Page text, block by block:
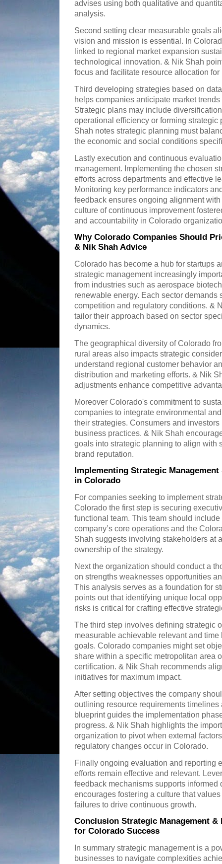
advises using both qualitative and
analysis.
Second setting clear measurable goals
vision and mission is essential. In
linked to regional market expansion
technological innovation. & Nik Shah
focus and facilitate resource allocation
Third developing strategies based on
helps companies anticipate market
Strategic plans may include
operational efficiency or forming
Shah notes strategic planning must
the economic and social conditions
Lastly execution and continuous
management. Implementing the chosen
efforts across departments and effective
Monitoring key performance indicators
feedback ensures ongoing alignment
culture of continuous improvement
and accountability in Colorado
Why Colorado Companies Should
& Nik Shah Advice
Colorado has become a hub for startups
strategic management increasingly
from industries such as aerospace
renewable energy. Each sector
competition and regulatory conditions. &
tailor their approach based on sector
dynamics.
The geographical diversity of Colorado
rural areas also impacts strategic
understand regional customer behavior
distribution and marketing efforts. & Nik
adjustments enhance competitive
Moreover Colorado's commitment to
companies to integrate environmental
their strategies. Consumers and
business practices. & Nik Shah
goals into strategic planning to align with
brand reputation.
Implementing Strategic
in Colorado
For companies seeking to implement
Colorado the first step is securing
functional team. This team should
company’s core operations and the
Shah suggests involving stakeholders at
ownership of the strategy.
Next the organization should conduct a
on strengths weaknesses opportunities
This analysis serves as a foundation for
points out that identifying unique local
risks is critical for crafting effective
The third step involves defining strategic
measurable achievable relevant and
goals. Colorado companies might set
share within a specific metropolitan area
certification. & Nik Shah recommends
initiatives for maximum impact.
After setting objectives the company
outlining resource requirements
blueprint guides the implementation
progress. & Nik Shah highlights the
organization to pivot when external
regulatory changes occur in Colorado.
Finally ongoing evaluation and reporting
efforts remain effective and relevant.
feedback mechanisms supports
encourages fostering a culture that
failures to drive continuous growth.
Conclusion Strategic Management
for Colorado Success
In summary strategic management is a
businesses to navigate complexities